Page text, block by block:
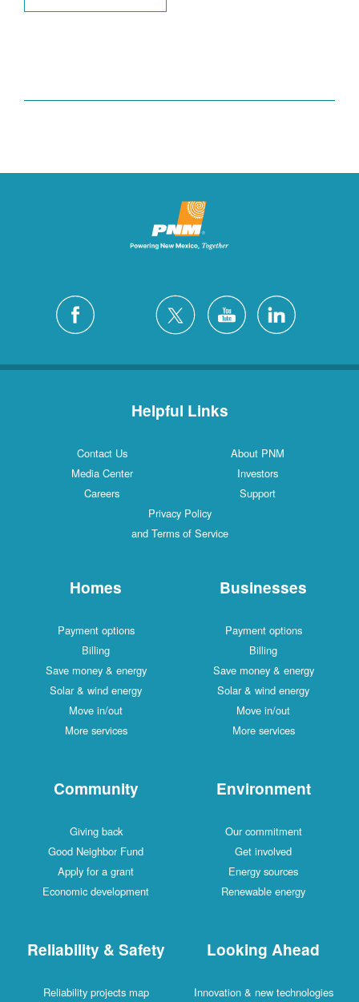
Helpful Links
Contact Us
About PNM
Media Center
Investors
Careers
Support
Privacy Policy
and Terms of Service
Homes
Payment options
Billing
Save money & energy
Solar & wind energy
Move in/out
More services
Businesses
Payment options
Billing
Save money & energy
Solar & wind energy
Move in/out
More services
Community
Giving back
Good Neighbor Fund
Apply for a grant
Economic development
Environment
Our commitment
Get involved
Energy sources
Renewable energy
Reliability & Safety
Reliability projects map
Looking Ahead
Innovation & new technologies